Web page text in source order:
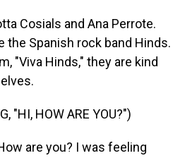
Cosials and Ana Perrote.
the Spanish rock band Hinds.
"Viva Hinds," they are kind
"HI, HOW ARE YOU?")
are you? I was feeling